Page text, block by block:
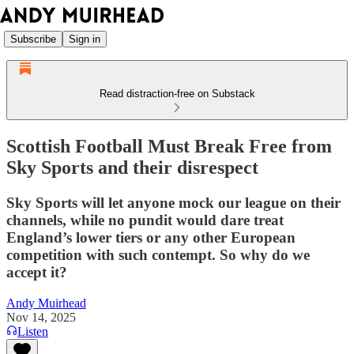
Subscribe Sign in
Read distraction-free on Substack
Scottish Football Must Break Free from
Sky Sports and their disrespect
Sky Sports will let anyone mock our league on their
channels, while no pundit would dare treat
England’s lower tiers or any other European
competition with such contempt. So why do we
accept it?
Andy Muirhead
Nov 14, 2025
Listen